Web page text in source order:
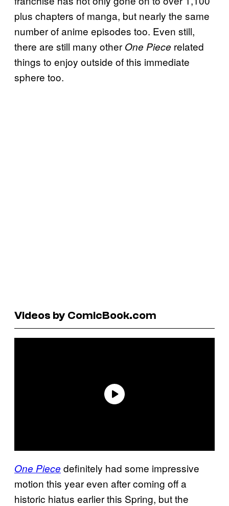
plus chapters of manga, but nearly the same
number of anime episodes too. Even still,
there are still many other One Piece related
things to enjoy outside of this immediate
sphere too.
Videos by ComicBook.com
One Piece definitely had some impressive
motion this year even after coming off a
historic hiatus earlier this Spring, but the